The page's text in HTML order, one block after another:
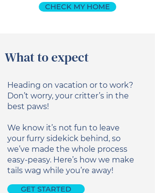
CHECK MY HOME
What to expect
Heading on vacation or to work?
Don’t worry, your critter’s in the
best paws!
We know it’s not fun to leave
your furry sidekick behind, so
we’ve made the whole process
easy-peasy. Here’s how we make
tails wag while you’re away!
GET STARTED